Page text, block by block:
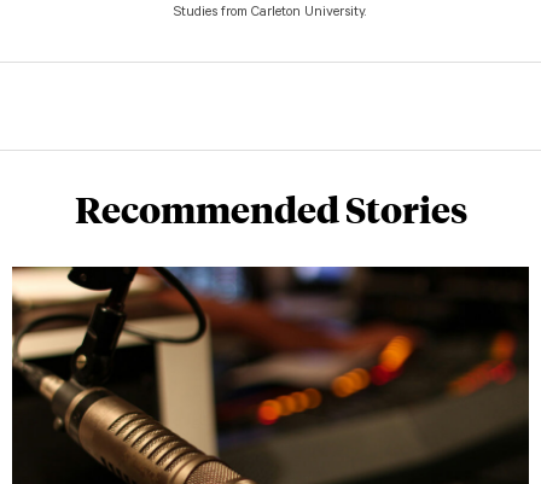
Studies from Carleton University.
Recommended Stories